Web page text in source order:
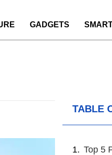
GADGETS
TABLE
Top 5